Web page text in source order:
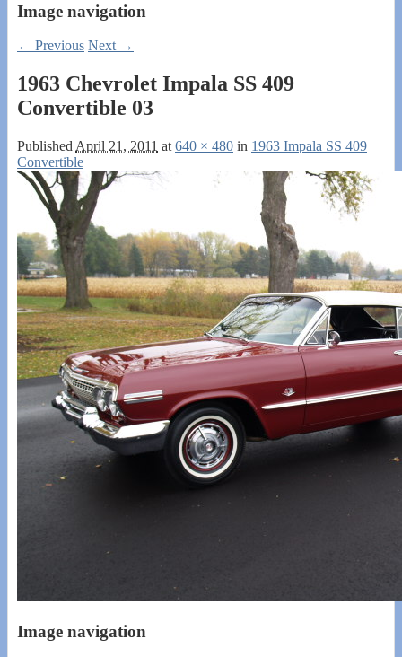
Image navigation
← Previous Next →
1963 Chevrolet Impala SS 409
Convertible 03
Published April 21, 2011 at 640 × 480 in 1963 Impala SS 409
Convertible
Image navigation